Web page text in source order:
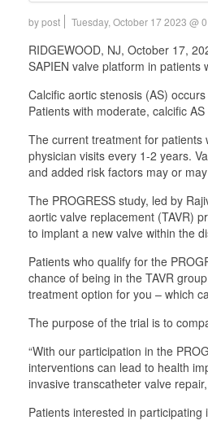
by post Tuesday, October 17 2023 @
RIDGEWOOD, NJ, October 17,
SAPIEN valve platform in patients
Calcific aortic stenosis (AS)
Patients with moderate, calcific
The current treatment for patients
physician visits every 1-2 years.
and added risk factors may or
The PROGRESS study, led by
aortic valve replacement (TAVR)
to implant a new valve within the
Patients who qualify for the
chance of being in the TAVR
treatment option for you – which
The purpose of the trial is to
“With our participation in the
interventions can lead to health
invasive transcatheter valve
Patients interested in